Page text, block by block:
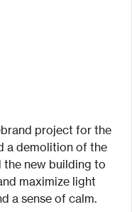
project for the
a demolition of the
the new building to
maximize light
a sense of calm.